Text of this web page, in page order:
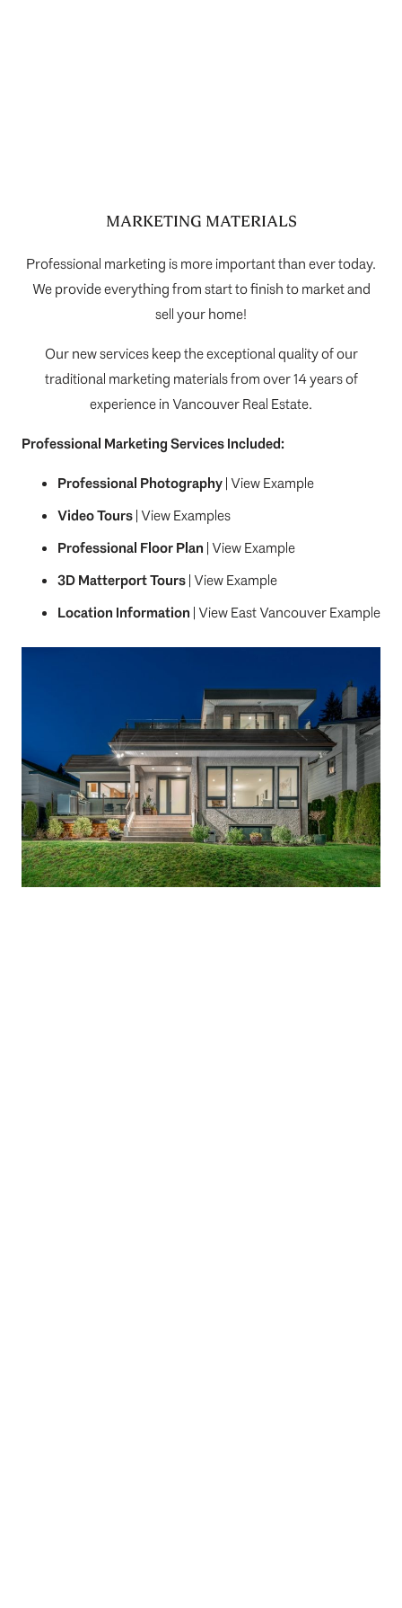
MARKETING MATERIALS
Professional marketing is more important than ever today.
We provide everything from start to finish to market and
sell your home!
Our new services keep the exceptional quality of our
traditional marketing materials from over 14 years of
experience in Vancouver Real Estate.
Professional Marketing Services Included:
Professional Photography| View Example
Video Tours| View Examples
Professional Floor Plan | View Example
3D Matterport Tours| View Example
Location Information | View East Vancouver Example